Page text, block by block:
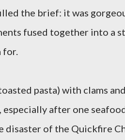
the brief: it was
fused together into a
for.
pasta) with clams
after one
disaster of the Quickfire